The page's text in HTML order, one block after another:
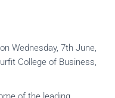
Wednesday, 7th June,
College of Business,